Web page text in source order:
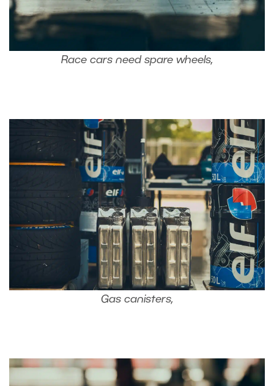
Race cars need spare wheels,
Gas canisters,